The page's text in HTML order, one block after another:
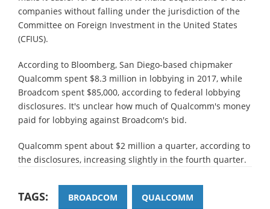
companies without falling under the jurisdiction of the
Committee on Foreign Investment in the United States
(CFIUS).
According to Bloomberg, San Diego-based chipmaker
Qualcomm spent $8.3 million in lobbying in 2017, while
Broadcom spent $85,000, according to federal lobbying
disclosures. It's unclear how much of Qualcomm's money
paid for lobbying against Broadcom's bid.
Qualcomm spent about $2 million a quarter, according to
the disclosures, increasing slightly in the fourth quarter.
TAGS: BROADCOM QUALCOMM